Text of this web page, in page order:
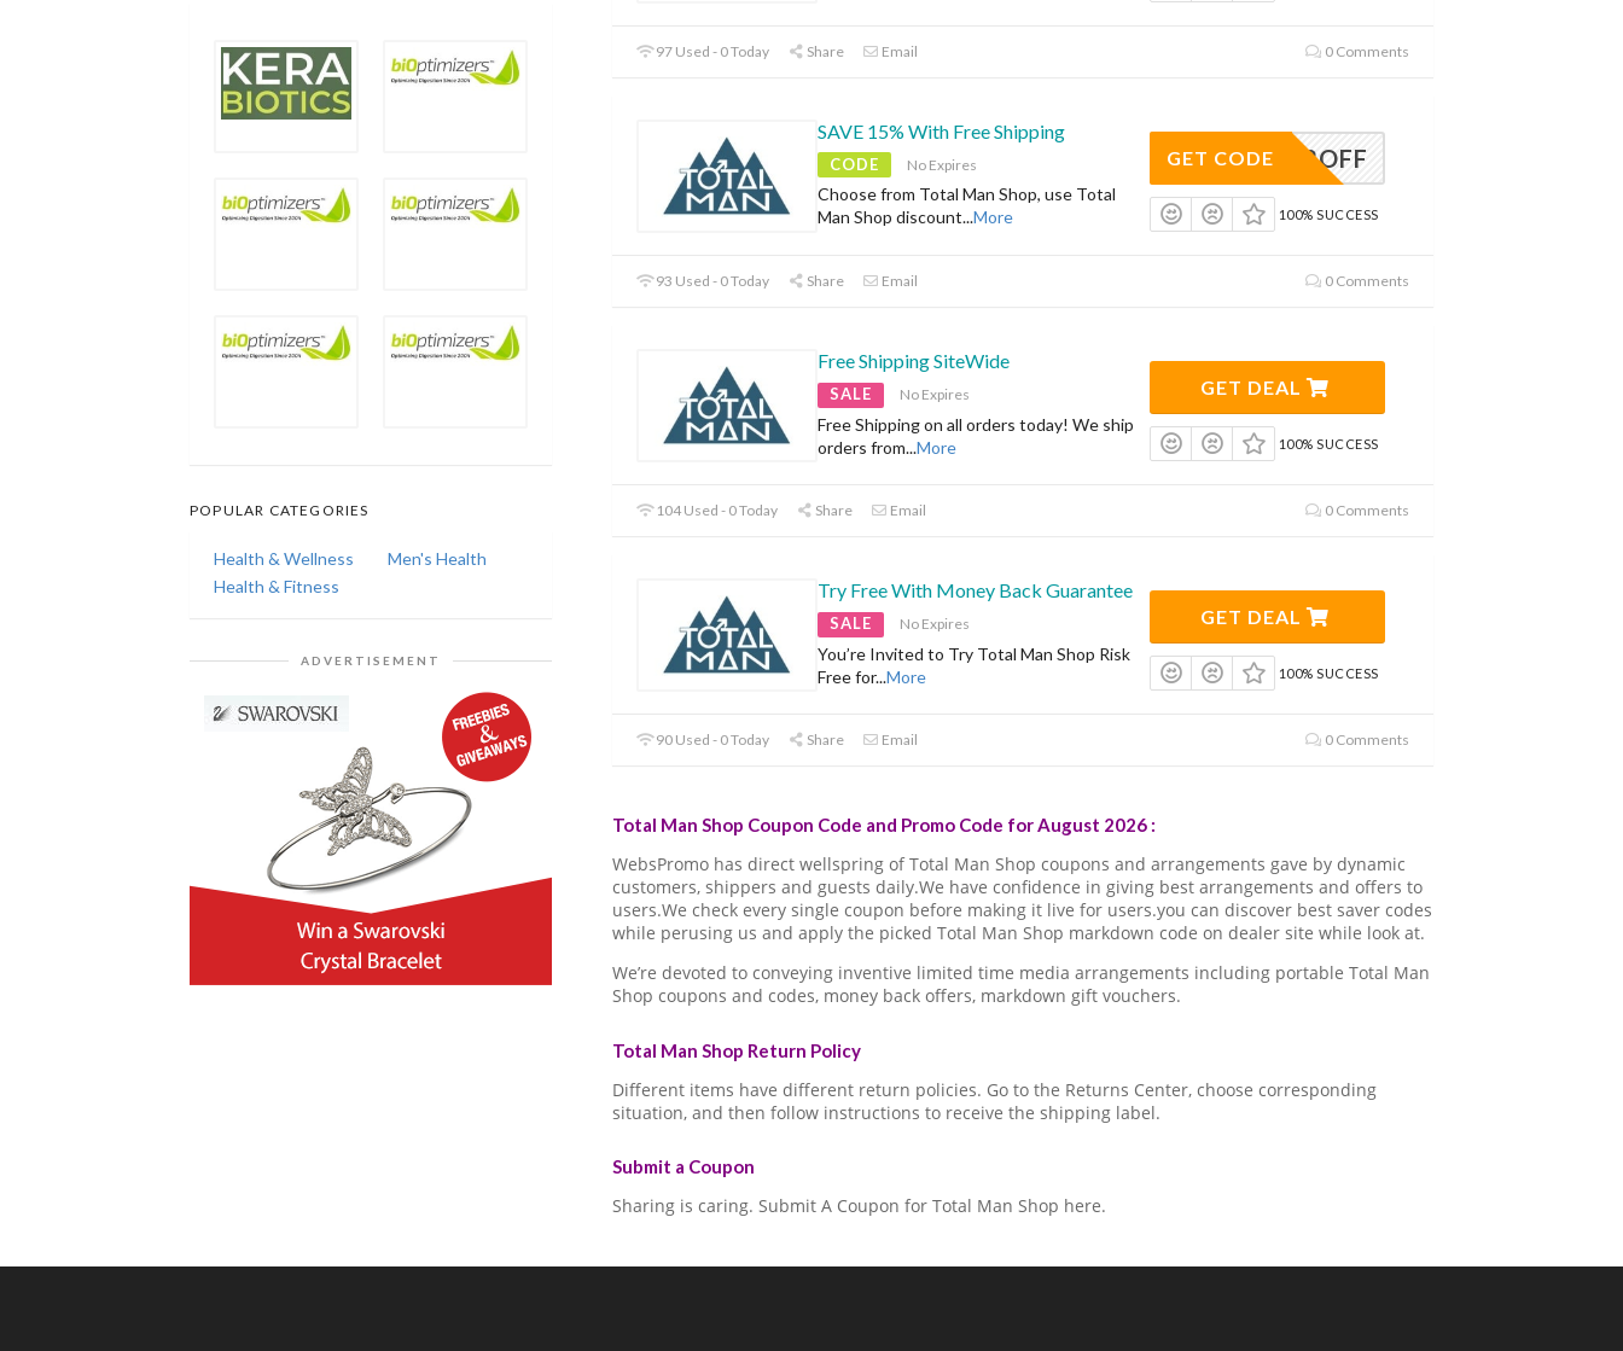
97 Used - 0 Today Share Email 0 Comments
SAVE 15% With Free Shipping
CODE No Expires
Choose from Total Man Shop, use Total
Man Shop discount...More
AVE12OFF
GET CODE
100% SUCCESS
93 Used - 0 Today Share Email 0 Comments
Free Shipping SiteWide
SALE No Expires
Free Shipping on all orders today! We ship
orders from...More
GET DEAL
100% SUCCESS
104 Used - 0 Today Share Email 0 Comments
Try Free With Money Back Guarantee
SALE No Expires
You’re Invited to Try Total Man Shop Risk
Free for...More
GET DEAL
100% SUCCESS
90 Used - 0 Today Share Email 0 Comments
Total Man Shop Coupon Code and Promo Code for August 2026 :
WebsPromo has direct wellspring of Total Man Shop coupons and arrangements gave by dynamic
customers, shippers and guests daily.We have confidence in giving best arrangements and offers to
users.We check every single coupon before making it live for users.you can discover best saver codes
while perusing us and apply the picked Total Man Shop markdown code on dealer site while look at.
We’re devoted to conveying inventive limited time media arrangements including portable Total Man
Shop coupons and codes, money back offers, markdown gift vouchers.
Total Man Shop Return Policy
Different items have different return policies. Go to the Returns Center, choose corresponding
situation, and then follow instructions to receive the shipping label.
Submit a Coupon
Sharing is caring. Submit A Coupon for Total Man Shop here.
POPULAR CATEGORIES
Health & Wellness
Men's Health
Health & Fitness
ADVERTISEMENT